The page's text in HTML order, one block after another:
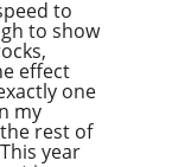
to
to show
effect
one
my
rest of
year